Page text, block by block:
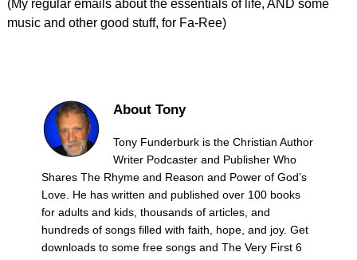
(My regular emails about the essentials of life, AND some
music and other good stuff, for Fa-Ree)
About Tony
Tony Funderburk is the Christian Author
Writer Podcaster and Publisher Who
Shares The Rhyme and Reason and Power of God’s
Love. He has written and published over 100 books
for adults and kids, thousands of articles, and
hundreds of songs filled with faith, hope, and joy. Get
downloads to some free songs and The Very First 6